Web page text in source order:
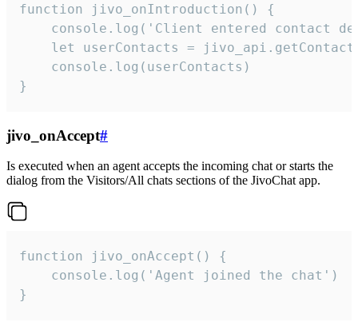
function jivo_onIntroduction() {
console.log('Client entered contact
let userContacts =
    console.log(userContacts)
}
jivo_onAccept#
Is executed when an agent accepts the incoming chat or starts the
dialog from the Visitors/All chats sections of the JivoChat app.
function jivo_onAccept() {
}